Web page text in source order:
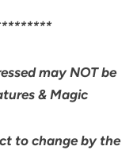
may NOT be
& Magic
to change by the